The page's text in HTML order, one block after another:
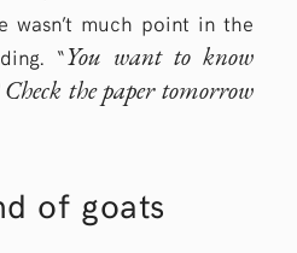
wasn’t much point in the
“You want to know
the paper tomorrow
of goats